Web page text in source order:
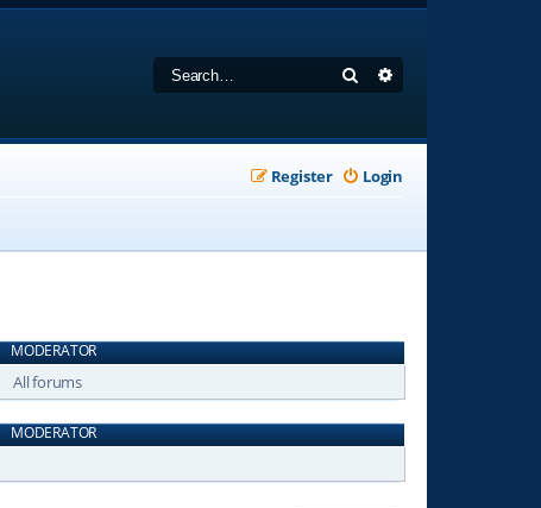
Search
Login
Register
MODERATOR
All forums
MODERATOR